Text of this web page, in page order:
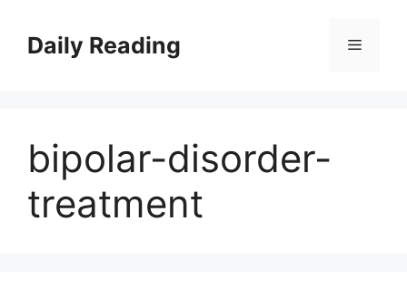
contentDaily Reading Menu
bipolar-disorder-
treatment